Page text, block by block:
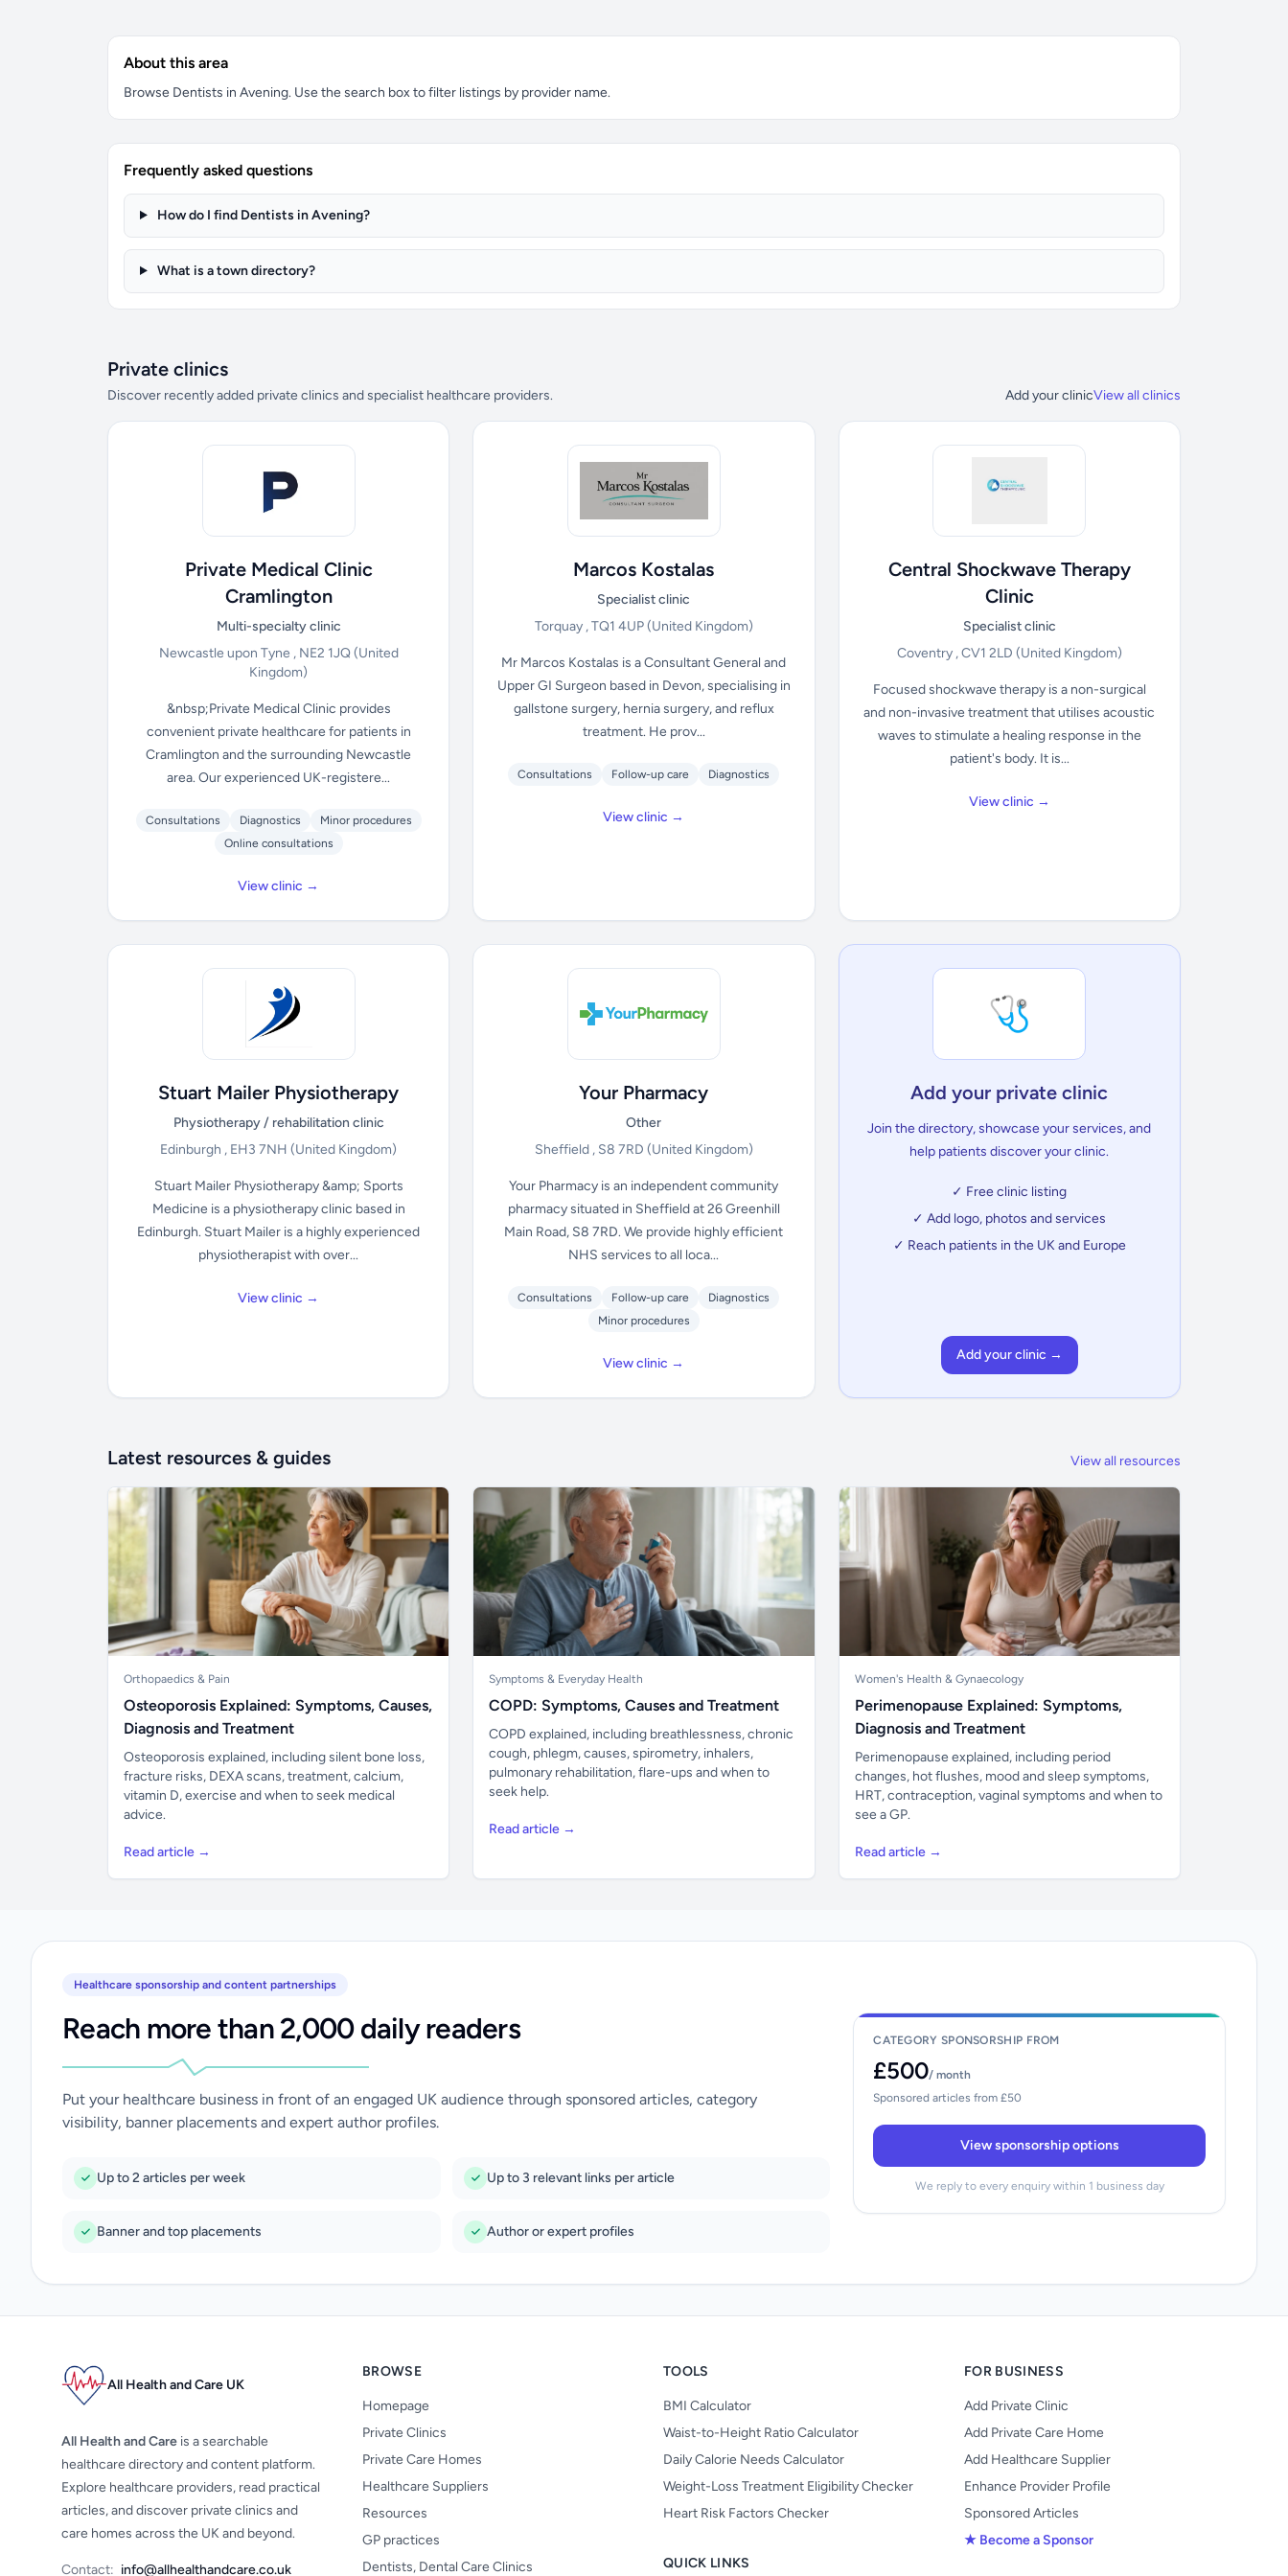
About this area
Browse Dentists in Avening. Use the search box to filter listings by provider name.
Frequently asked questions
How do I find Dentists in Avening?
What is a town directory?
Private clinics
Discover recently added private clinics and specialist healthcare providers. Add your clinicView all clinics
Private Medical Clinic
Cramlington
Multi-specialty clinic
Newcastle upon Tyne , NE2 1JQ(United
Kingdom)
&nbsp;Private Medical Clinic provides
convenient private healthcare for patients in
Cramlington and the surrounding Newcastle
area. Our experienced UK-registere...
Consultations Diagnostics
Minor procedures
Online consultations
View clinic →
Marcos Kostalas
Specialist clinic
Torquay , TQ1 4UP(United Kingdom)
Mr Marcos Kostalas is a Consultant General and
Upper GI Surgeon based in Devon, specialising in
gallstone surgery, hernia surgery, and reflux
treatment. He prov...
Consultations Follow-up care Diagnostics
View clinic →
Central Shockwave Therapy
Clinic
Specialist clinic
Coventry , CV1 2LD (United Kingdom)
Focused shockwave therapy is a non-surgical
and non-invasive treatment that utilises acoustic
waves to stimulate a healing response in the
patient's body. It is...
View clinic →
Stuart Mailer Physiotherapy
Physiotherapy / rehabilitation clinic
Edinburgh , EH3 7NH(United Kingdom)
Stuart Mailer Physiotherapy &amp; Sports
Medicine is a physiotherapy clinic based in
Edinburgh. Stuart Mailer is a highly experienced
physiotherapist with over...
View clinic →
Your Pharmacy
Other
Sheffield , S8 7RD (United Kingdom)
Your Pharmacy is an independent community
pharmacy situated in Sheffield at 26 Greenhill
Main Road, S8 7RD. We provide highly efficient
NHS services to all loca...
Consultations Follow-up care
Diagnostics
Minor procedures
View clinic →
🩺
Add your private clinic
Join the directory, showcase your services, and
help patients discover your clinic.
✓ Free clinic listing
✓ Add logo, photos and services
✓ Reach patients in the UK and Europe
Add your clinic →
Latest resources & guides View all resources
Orthopaedics & Pain
Osteoporosis Explained: Symptoms, Causes,
Diagnosis and Treatment
Osteoporosis explained, including silent bone loss,
fracture risks, DEXA scans, treatment, calcium,
vitamin D, exercise and when to seek medical
advice.
Read article →
Symptoms & Everyday Health
COPD: Symptoms, Causes and Treatment
COPD explained, including breathlessness, chronic
cough, phlegm, causes, spirometry, inhalers,
pulmonary rehabilitation, flare-ups and when to
seek help.
Read article →
Women's Health & Gynaecology
Perimenopause Explained: Symptoms,
Diagnosis and Treatment
Perimenopause explained, including period
changes, hot flushes, mood and sleep symptoms,
HRT, contraception, vaginal symptoms and when to
see a GP.
Read article →
Healthcare sponsorship and content partnerships
Reach more than 2,000 daily readers
Put your healthcare business in front of an engaged UK audience through sponsored articles, category
visibility, banner placements and expert author profiles.
Up to 2 articles per week Up to 3 relevant links per article
Banner and top placements Author or expert profiles
CATEGORY SPONSORSHIP FROM
£500/ month
Sponsored articles from £50
View sponsorship options
We reply to every enquiry within 1 business day
All Health and Care UK
All Health and Care is a searchable
healthcare directory and content platform.
Explore healthcare providers, read practical
articles, and discover private clinics and
care homes across the UK and beyond.
Contact: info@allhealthandcare.co.uk
BROWSE
Homepage
Private Clinics
Private Care Homes
Healthcare Suppliers
Resources
GP practices
Dentists, Dental Care Clinics
TOOLS
BMI Calculator
Waist-to-Height Ratio Calculator
Daily Calorie Needs Calculator
Weight-Loss Treatment Eligibility Checker
Heart Risk Factors Checker
QUICK LINKS
FOR BUSINESS
Add Private Clinic
Add Private Care Home
Add Healthcare Supplier
Enhance Provider Profile
Sponsored Articles
★ Become a Sponsor